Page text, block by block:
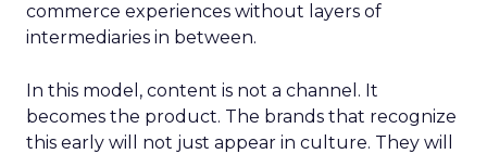
commerce experiences without layers of
intermediaries in between.
In this model, content is not a channel. It
becomes the product. The brands that recognize
this early will not just appear in culture. They will